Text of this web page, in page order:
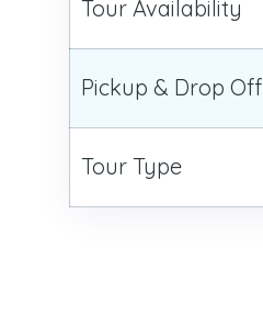
Tour Availability
Pickup & Drop Off
Tour Type